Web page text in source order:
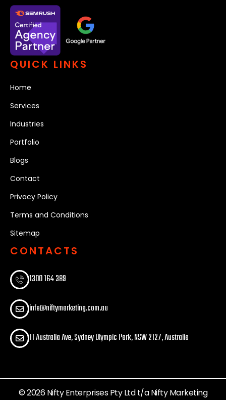
QUICK LINKS
Home
Services
Industries
Portfolio
Blogs
Contact
Privacy Policy
Terms and Conditions
Sitemap
CONTACTS
1300 164 389​
info@niftymarketing.com.au
11 Australia Ave, Sydney Olympic Park, NSW 2127, Australia
© 2026 Nifty Enterprises Pty Ltd t/a Nifty Marketing